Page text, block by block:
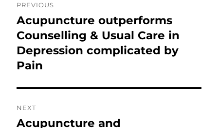
navigation
PREVIOUS
Previous
post:
Acupuncture outperforms
Counselling & Usual Care in
Depression complicated by
Pain
NEXT
Next
Acupuncture and